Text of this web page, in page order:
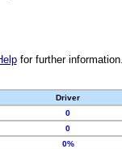
for further information.
Driver
0
0
0%